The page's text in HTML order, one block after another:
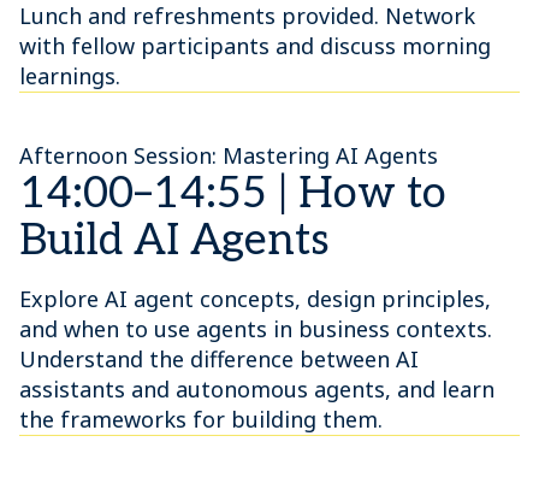
Lunch and refreshments provided. Network
with fellow participants and discuss morning
learnings.
Afternoon Session: Mastering AI Agents
14:00–14:55 | How to
Build AI Agents
Explore AI agent concepts, design principles,
and when to use agents in business contexts.
Understand the difference between AI
assistants and autonomous agents, and learn
the frameworks for building them.